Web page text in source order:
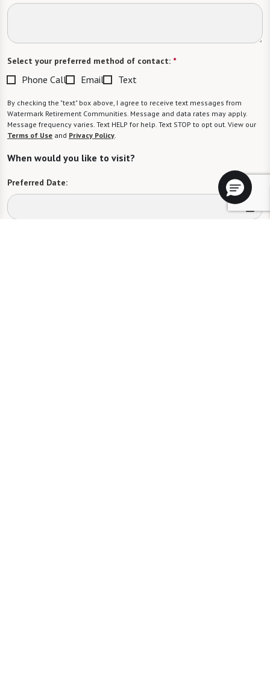
Select your preferred method of contact: *
Phone Call Email Text
By checking the "text" box above, I agree to receive text messages from
Watermark Retirement Communities. Message and data rates may apply.
Message frequency varies. Text HELP for help. Text STOP to opt out. View our
Terms of Use and Privacy Policy
When would you like to visit?
Preferred Date: